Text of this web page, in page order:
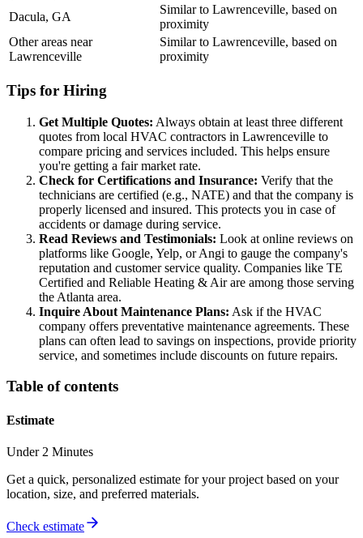
Dacula, GA
Similar to Lawrenceville, based on
proximity
Other areas near
Lawrenceville
Similar to Lawrenceville, based on
proximity
Tips for Hiring
Get Multiple Quotes: Always obtain at least three different
quotes from local HVAC contractors in Lawrenceville to
compare pricing and services included. This helps ensure
you're getting a fair market rate.
Check for Certifications and Insurance: Verify that the
technicians are certified (e.g., NATE) and that the company is
properly licensed and insured. This protects you in case of
accidents or damage during service.
Read Reviews and Testimonials: Look at online reviews on
platforms like Google, Yelp, or Angi to gauge the company's
reputation and customer service quality. Companies like TE
Certified and Reliable Heating & Air are among those serving
the Atlanta area.
Inquire About Maintenance Plans: Ask if the HVAC
company offers preventative maintenance agreements. These
plans can often lead to savings on inspections, provide priority
service, and sometimes include discounts on future repairs.
Table of contents
Estimate
Under 2 Minutes
Get a quick, personalized estimate for your project based on your
location, size, and preferred materials.
Check estimate